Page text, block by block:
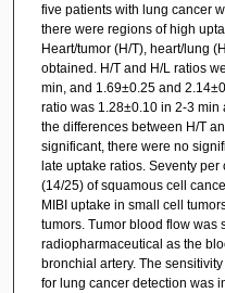
five patients with lung cancer
there were regions of high
Heart/tumor (H/T), heart/lung
obtained. H/T and H/L ratios
min, and 1.69±0.25 and
ratio was 1.28±0.10 in 2-3
the differences between H/T
significant, there were no
late uptake ratios. Seventy
(14/25) of squamous cell
MIBI uptake in small cell
tumors. Tumor blood flow was
radiopharmaceutical as the
bronchial artery. The
for lung cancer detection was